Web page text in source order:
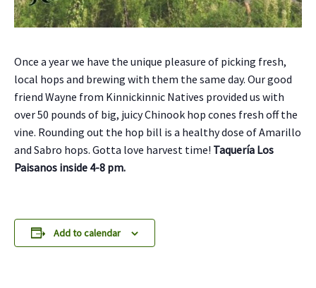
Once a year we have the unique pleasure of picking fresh,
local hops and brewing with them the same day. Our good
friend Wayne from Kinnickinnic Natives provided us with
over 50 pounds of big, juicy Chinook hop cones fresh off the
vine. Rounding out the hop bill is a healthy dose of Amarillo
and Sabro hops. Gotta love harvest time! Taquería Los
Paisanos inside 4-8 pm.
Add to calendar